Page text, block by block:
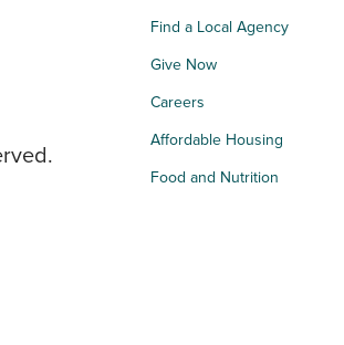
Find a Local Agency
Give Now
Careers
Affordable Housing
Food and Nutrition